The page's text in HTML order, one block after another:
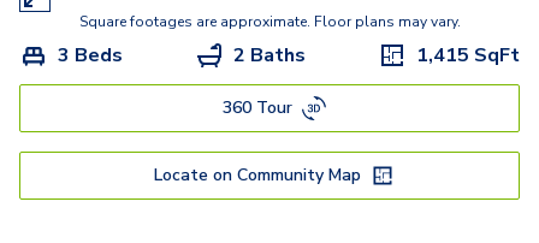
1.1H
2.1D
2.2C
Square footages are approximate. Floor plans may vary.
3 Beds 2 Baths 1,415 SqFt
360 Tour
Locate on Community Map